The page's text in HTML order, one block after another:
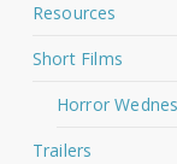
Resources
Short Films
Horror
Trailers